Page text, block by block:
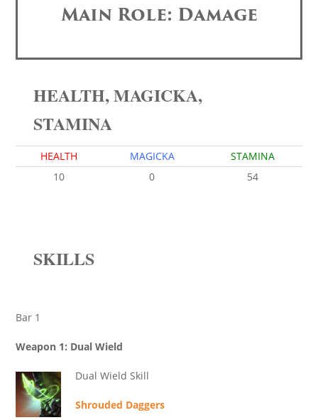
Main Role: Damage
HEALTH, MAGICKA,
STAMINA
HEALTH MAGICKA
STAMINA
10
0 54
SKILLS
Bar 1
Weapon 1: Dual Wield
Dual Wield Skill
Shrouded Daggers